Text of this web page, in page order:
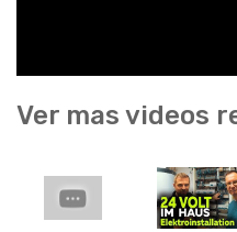
Ver mas videos